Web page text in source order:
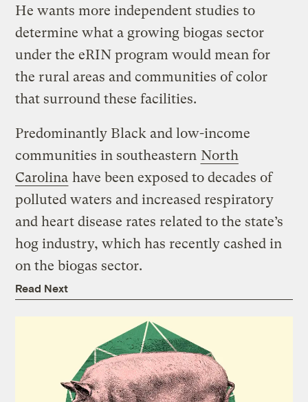
He wants more independent studies to
determine what a growing biogas sector
under the eRIN program would mean for
the rural areas and communities of color
that surround these facilities.
Predominantly Black and low-income
communities in southeastern North
Carolina have been exposed to decades of
polluted waters and increased respiratory
and heart disease rates related to the state’s
hog industry, which has recently cashed in
on the biogas sector.
Read Next